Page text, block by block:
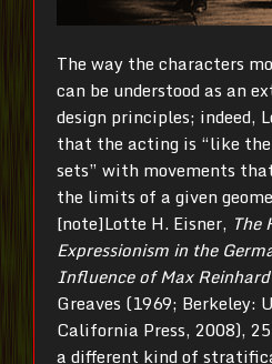
The way the characters
can be understood as an
design principles; indeed,
that the acting is “like
sets” with movements
the limits of a given
[note]Lotte H. Eisner, The
Expressionism in the
Influence of Max
Greaves (1969; Berkeley:
California Press, 2008),
a different kind of